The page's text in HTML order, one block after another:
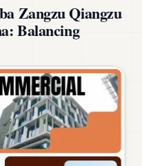
Zangzu Qiangzu
Balancing